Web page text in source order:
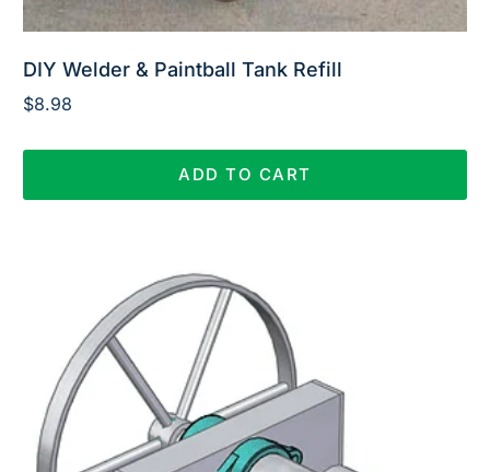
DIY Welder & Paintball Tank Refill
$8.98
ADD TO CART